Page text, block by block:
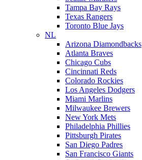
Tampa Bay Rays
Texas Rangers
Toronto Blue Jays
NL
Arizona Diamondbacks
Atlanta Braves
Chicago Cubs
Cincinnati Reds
Colorado Rockies
Los Angeles Dodgers
Miami Marlins
Milwaukee Brewers
New York Mets
Philadelphia Phillies
Pittsburgh Pirates
San Diego Padres
San Francisco Giants